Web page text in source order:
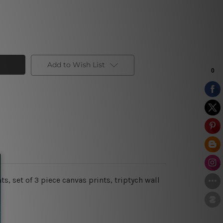
Add to Wish List
set of 3 piece canvas prints, triptych wall